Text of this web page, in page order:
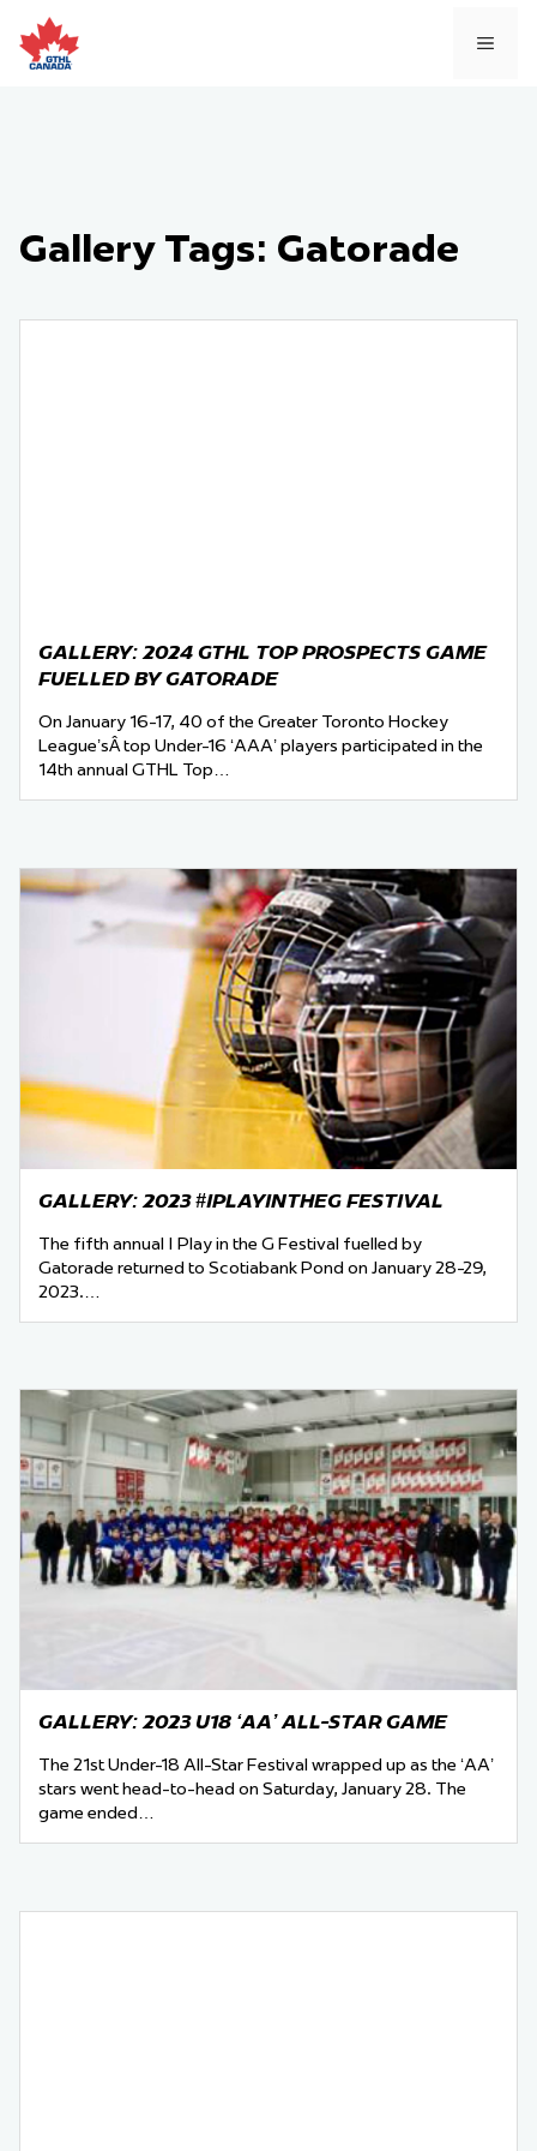
to
content
Gallery Tags: Gatorade
GALLERY: 2024 GTHL TOP PROSPECTS GAME
FUELLED BY GATORADE
On January 16-17, 40 of the Greater Toronto Hockey
League’sÂ top Under-16 ‘AAA’ players participated in the
14th annual GTHL Top…
GALLERY: 2023 #IPLAYINTHEG FESTIVAL
The fifth annual I Play in the G Festival fuelled by
Gatorade returned to Scotiabank Pond on January 28-29,
2023.…
GALLERY: 2023 U18 ‘AA’ ALL-STAR GAME
The 21st Under-18 All-Star Festival wrapped up as the ‘AA’
stars went head-to-head on Saturday, January 28. The
game ended…